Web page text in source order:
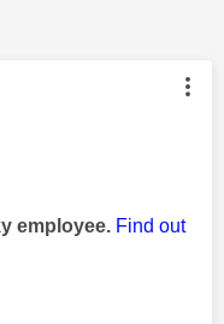
by:
employee. Find out